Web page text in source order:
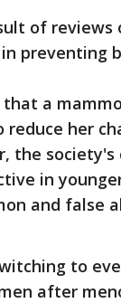
of
preventing
a
her
the
in
and false
to
after